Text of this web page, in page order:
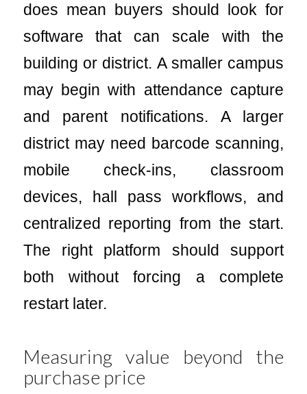
does mean buyers should look for
software that can scale with the
building or district. A smaller campus
may begin with attendance capture
and parent notifications. A larger
district may need barcode scanning,
mobile check-ins, classroom
devices, hall pass workflows, and
centralized reporting from the start.
The right platform should support
both without forcing a complete
restart later.
Measuring value beyond the
purchase price